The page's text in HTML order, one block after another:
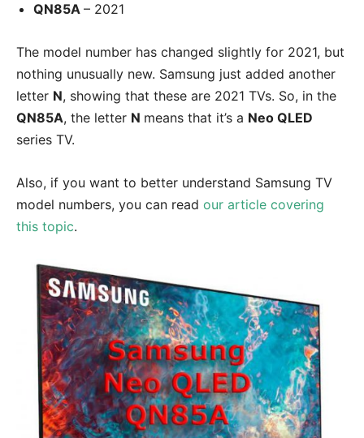
QN85A – 2021
The model number has changed slightly for 2021, but
nothing unusually new. Samsung just added another
letter N, showing that these are 2021 TVs. So, in the
QN85A, the letter N means that it’s a Neo QLED
series TV.
Also, if you want to better understand Samsung TV
model numbers, you can read our article covering
this topic.